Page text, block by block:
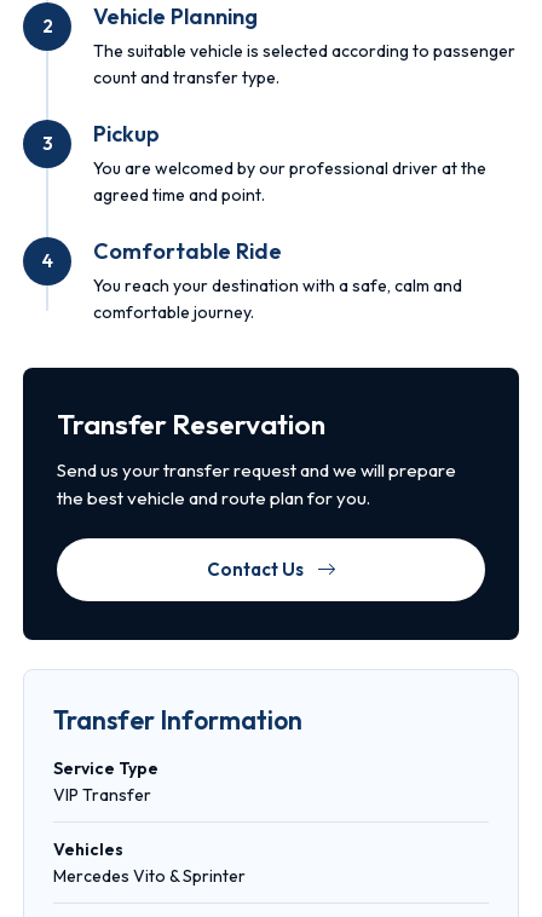
2 Vehicle Planning
The suitable vehicle is selected according to passenger
count and transfer type.
3 Pickup
You are welcomed by our professional driver at the
agreed time and point.
4 Comfortable Ride
You reach your destination with a safe, calm and
comfortable journey.
Transfer Reservation
Send us your transfer request and we will prepare
the best vehicle and route plan for you.
Contact Us
Transfer Information
Service Type
VIP Transfer
Vehicles
Mercedes Vito & Sprinter